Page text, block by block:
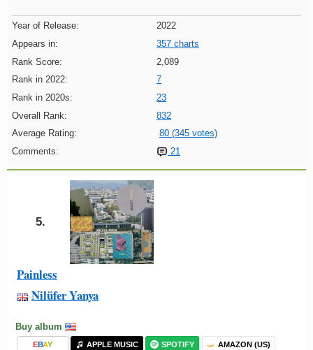
Year of Release:
2022
Appears in:
357 charts
Rank Score:
2,089
Rank in 2022:
7
Rank in 2020s:
23
Overall Rank:
832
Average Rating:
80 (345 votes)
Comments:
21
5.
Painless
Nilüfer Yanya
Buy album
EBAY APPLE MUSIC SPOTIFY AMAZON (US)